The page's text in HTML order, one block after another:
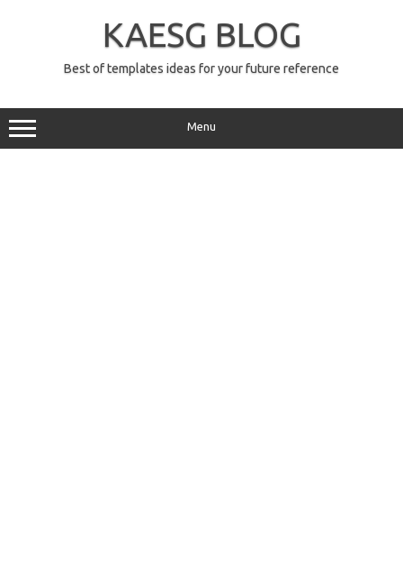
KAESG BLOG
Best of templates ideas for your future reference
Menu